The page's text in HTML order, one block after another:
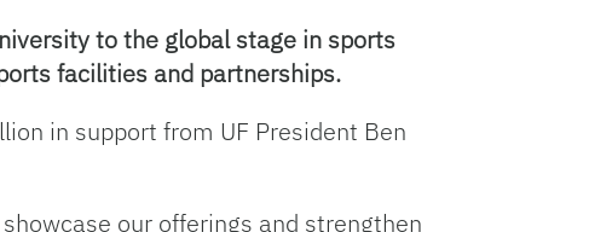
to the global stage in sports
facilities and partnerships.
in support from UF President Ben
our offerings and strengthen